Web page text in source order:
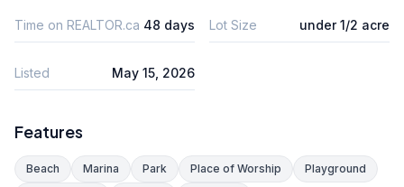
Time on REALTOR.ca 48 days Lot Size under 1/2 acre
Listed May 15, 2026
Features
Beach Marina Park Place of Worship
Playground